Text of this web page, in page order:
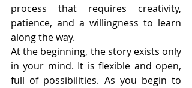
process that requires creativity,
patience, and a willingness to learn
along the way.
At the beginning, the story exists only
in your mind. It is flexible and open,
full of possibilities. As you begin to